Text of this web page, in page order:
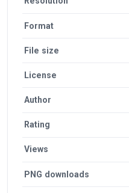
Format
File size
License
Author
Rating
Views
PNG downloads